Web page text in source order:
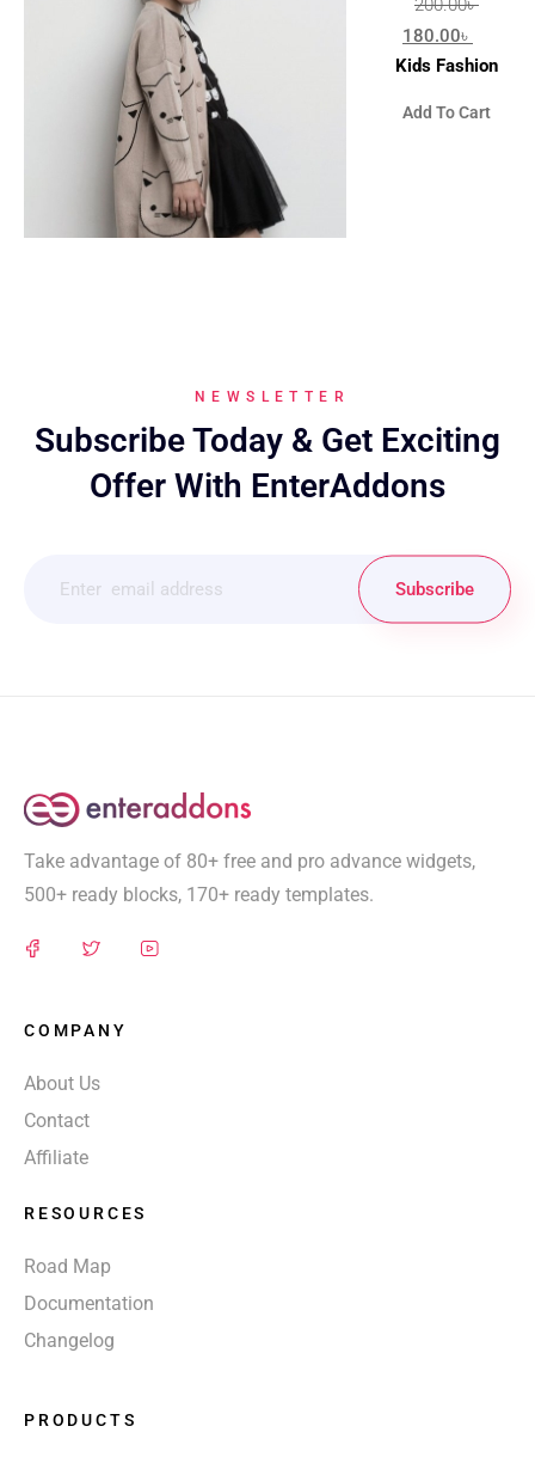
180.00৳
Kids Fashion
Add To Cart
Subscribe Today & Get Exciting
Offer With EnterAddons
NEWSLETTER
Subscribe
Take advantage of 80+ free and pro advance widgets,
500+ ready blocks, 170+ ready templates.
COMPANY
About Us
Contact
Affiliate
RESOURCES
Road Map
Documentation
Changelog
PRODUCTS